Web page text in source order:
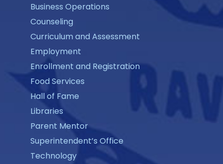
Business Operations
Counseling
Curriculum and Assessment
Employment
Enrollment and Registration
Food Services
Hall of Fame
Libraries
Parent Mentor
Superintendent’s Office
Technology